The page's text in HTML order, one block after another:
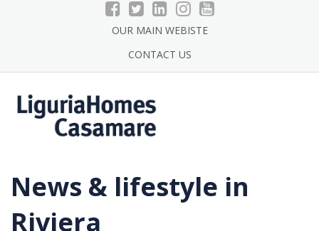
OUR MAIN WEBISTE
CONTACT US
News & lifestyle in
Riviera